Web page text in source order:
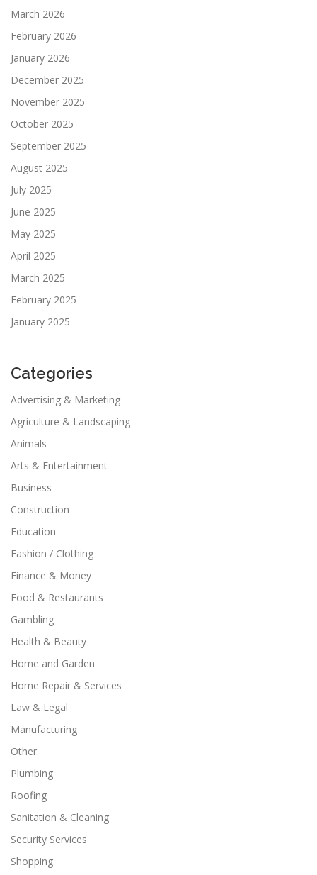
March 2026
February 2026
January 2026
December 2025
November 2025
October 2025
September 2025
August 2025
July 2025
June 2025
May 2025
April 2025
March 2025
February 2025
January 2025
Categories
Advertising & Marketing
Agriculture & Landscaping
Animals
Arts & Entertainment
Business
Construction
Education
Fashion / Clothing
Finance & Money
Food & Restaurants
Gambling
Health & Beauty
Home and Garden
Home Repair & Services
Law & Legal
Manufacturing
Other
Plumbing
Roofing
Sanitation & Cleaning
Security Services
Shopping